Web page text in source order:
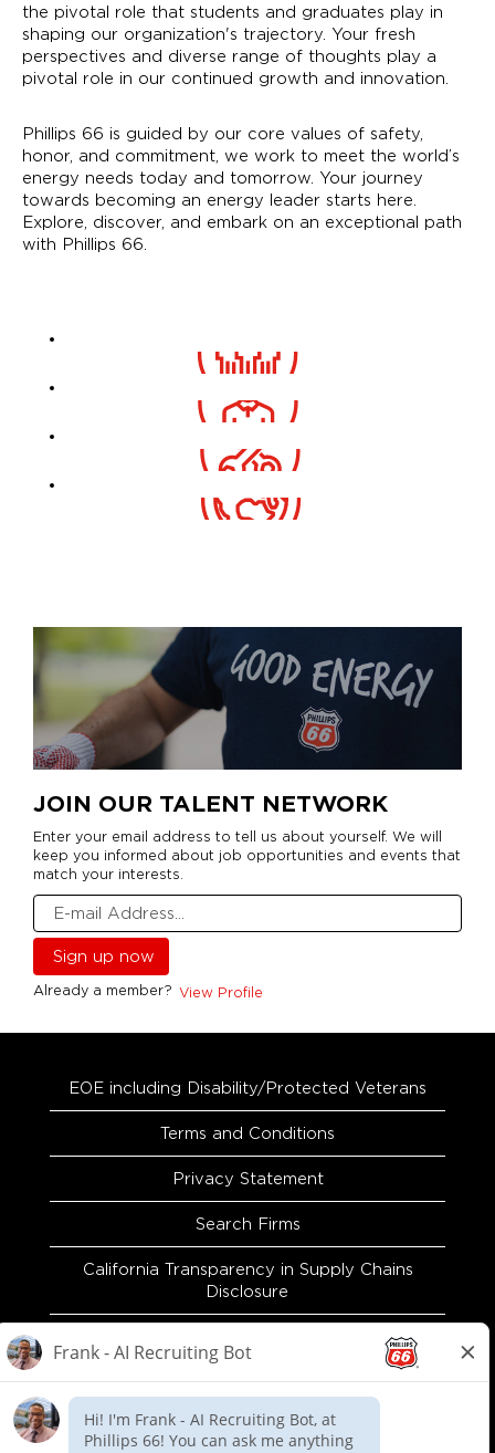
the pivotal role that students and graduates play in
shaping our organization's trajectory. Your fresh
perspectives and diverse range of thoughts play a
pivotal role in our continued growth and innovation.
Phillips 66 is guided by our core values of safety,
honor, and commitment, we work to meet the world’s
energy needs today and tomorrow. Your journey
towards becoming an energy leader starts here.
Explore, discover, and embark on an exceptional path
with Phillips 66.
JOIN OUR TALENT NETWORK
Enter your email address to tell us about yourself. We will
keep you informed about job opportunities and events that
match your interests.
Already a member? View Profile
EOE including Disability/Protected Veterans
Terms and Conditions
Privacy Statement
Search Firms
California Transparency in Supply Chains
Disclosure
EEO and Accommodation Request
Recruitment Fraud Warning